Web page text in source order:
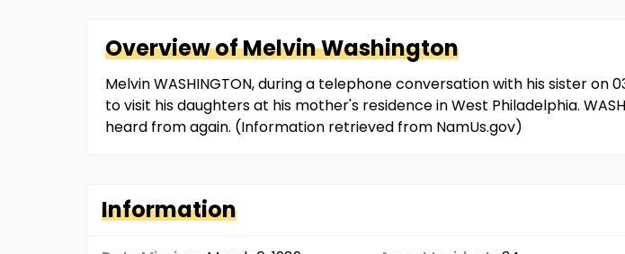
Overview ofMelvinWashington
Melvin WASHINGTON, during a telephone conversation with his sister on
to visit his daughters at his mother's residence in West Philadelphia.
heard from again. (Information retrieved from NamUs.gov)
Information